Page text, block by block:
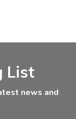
List
news and